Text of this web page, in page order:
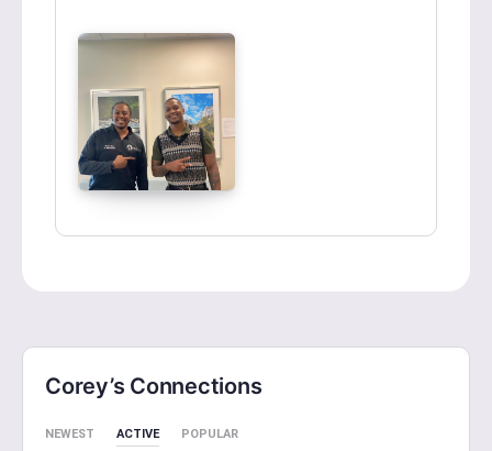
Corey’s Connections
NEWEST ACTIVE POPULAR